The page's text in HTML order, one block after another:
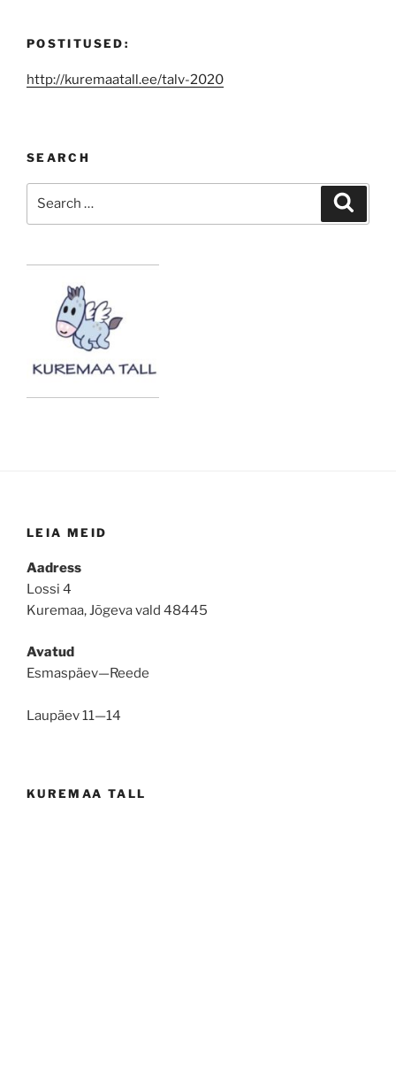
POSTITUSED:
http://kuremaatall.ee/talv-2020
SEARCH
LEIA MEID
Aadress
Lossi 4
Kuremaa, Jõgeva vald 48445
Avatud
Esmaspäev—Reede
Laupäev 11—14
KUREMAA TALL